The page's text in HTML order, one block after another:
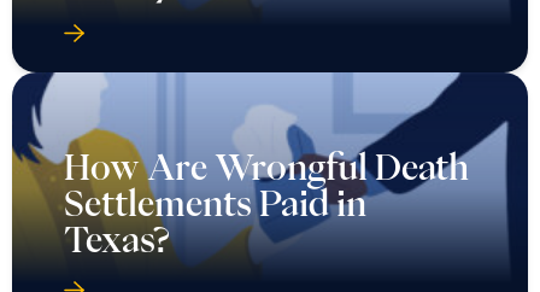
How Are Wrongful Death
Settlements Paid in
Texas?